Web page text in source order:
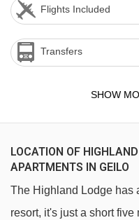
Flights Included
Transfers
SHOW
LOCATION OF
APARTMENTS IN GEILO
The Highland Lodge has
resort, it's just a short